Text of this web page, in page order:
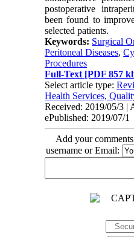
postoperative
been found to
selected patients.
Keywords: Surgical
Peritoneal Diseases,
Procedures
Full-Text [PDF 857
Select article type:
Health Services,
Received: 2019/05/3 |
ePublished: 2019/07/1
Add your
username or Email: